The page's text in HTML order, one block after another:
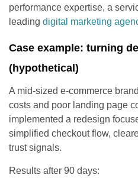
performance expertise, a
leading digital marketing
Case example: turning
(hypothetical)
A mid-sized e-commerce
costs and poor landing page
implemented a redesign
simplified checkout flow,
trust signals.
Results after 90 days: